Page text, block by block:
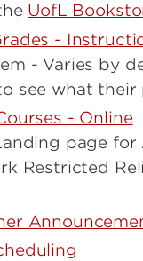
UofL
-
- Varies by
see what their
- Online
page for
Restricted